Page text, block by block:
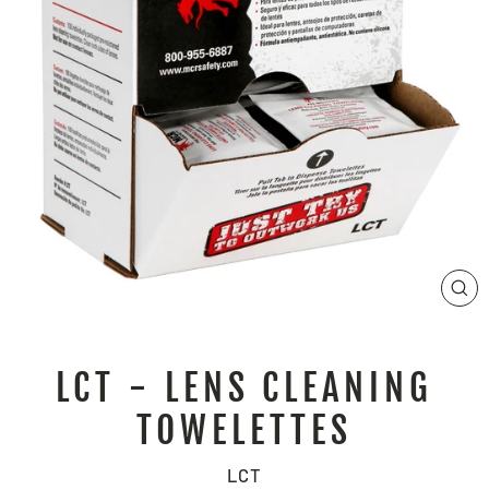
LCT - LENS CLEANING
TOWELETTES
LCT